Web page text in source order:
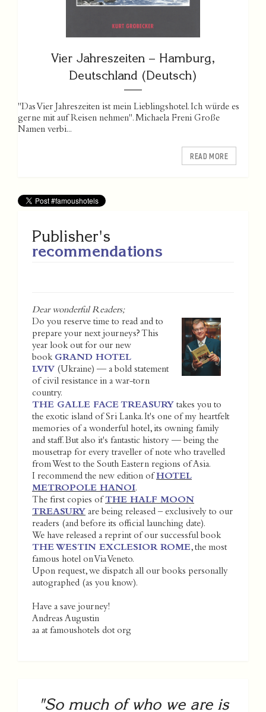
Vier Jahreszeiten – Hamburg,
Deutschland (Deutsch)
"Das Vier Jahreszeiten ist mein Lieblingshotel. Ich würde es
gerne mit auf Reisen nehmen". Michaela Freni Große
Namen verbi...
READ MORE
Publisher's
recommendations
Dear wonderful Readers;
Do you reserve time to read and to
prepare your next journeys? This
year look out for our new
book GRAND HOTEL
LVIV (Ukraine) — a bold statement
of civil resistance in a war-torn
country.
THE GALLE FACE TREASURY takes you to
the exotic island of Sri Lanka. It's one of my heartfelt
memories of a wonderful hotel, its owning family
and staff. But also it's fantastic history — being the
mousetrap for every traveller of note who travelled
from West to the South Eastern regions of Asia.
I recommend the new edition of HOTEL
METROPOLE HANOI.
The first copies of THE HALF MOON
TREASURY are being released – exclusively to our
readers (and before its official launching date).
We have released a reprint of our successful book
THE WESTIN EXCLESIOR ROME, the most
famous hotel on Via Veneto.
Upon request, we dispatch all our books personally
autographed (as you know).
Have a save journey!
Andreas Augustin
aa at famoushotels dot org
"So much of who we are is